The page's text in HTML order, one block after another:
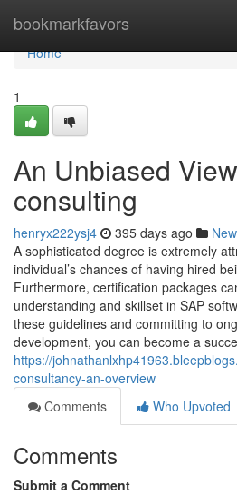
bookmarkfavors
Home
Home
1
An Unbiased
consulting
henryx222ysj4 395 days ago
A sophisticated degree is extremely
individual’s chances of having hired
Furthermore, certification packages
understanding and skillset in SAP
these guidelines and committing to
development, you can become a
https://
consultancy-an-overview
Comments
Who Upvoted
Comments
Submit a Comment